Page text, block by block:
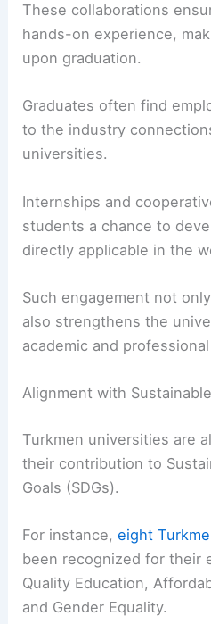
These collaborations
hands-on experience,
upon graduation.
Graduates often find
to the industry
universities.
Internships and
students a chance to
directly applicable in the
Such engagement not
also strengthens the
academic and
Alignment with
Turkmen universities are
their contribution to
Goals (SDGs).
For instance,eight
been recognized for their
Quality Education,
and Gender Equality.